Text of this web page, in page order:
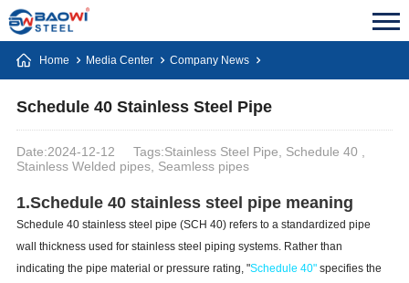
Home Media Center Company News
Schedule 40 Stainless Steel Pipe
Date:2024-12-12
Tags:Stainless Steel Pipe, Schedule 40 ,
Stainless Welded pipes, Seamless pipes
1.Schedule 40 stainless steel pipe meaning
Schedule 40 stainless steel pipe (SCH 40) refers to a standardized pipe
wall thickness used for stainless steel piping systems. Rather than
indicating the pipe material or pressure rating, "Schedule 40"specifies the